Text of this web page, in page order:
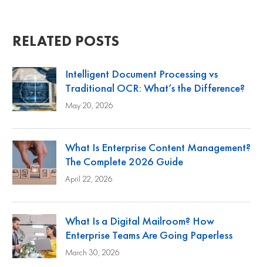
RELATED POSTS
Intelligent Document Processing vs
Traditional OCR: What’s the Difference?
May 20, 2026
What Is Enterprise Content Management?
The Complete 2026 Guide
April 22, 2026
What Is a Digital Mailroom? How
Enterprise Teams Are Going Paperless
March 30, 2026